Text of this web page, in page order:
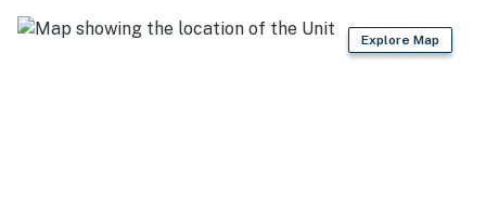
- 2 miles to University of South Carolina Aiken & USCA
Explore Map